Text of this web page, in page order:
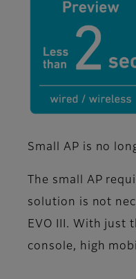
Small AP is no
The small AP
solution is not
EVO III. With just
console, high